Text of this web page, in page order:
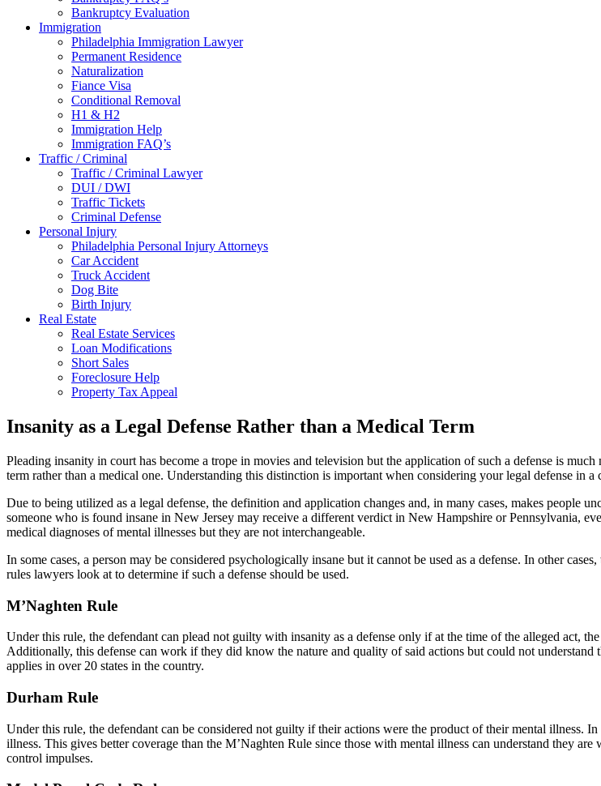
Bankruptcy Evaluation
Immigration
Philadelphia Immigration Lawyer
Permanent Residence
Naturalization
Fiance Visa
Conditional Removal
H1 & H2
Immigration Help
Immigration FAQ’s
Traffic / Criminal
Traffic / Criminal Lawyer
DUI / DWI
Traffic Tickets
Criminal Defense
Personal Injury
Philadelphia Personal Injury Attorneys
Car Accident
Truck Accident
Dog Bite
Birth Injury
Real Estate
Real Estate Services
Loan Modifications
Short Sales
Foreclosure Help
Property Tax Appeal
Insanity as a Legal Defense Rather than a Medical Term
Pleading insanity in court has become a trope in movies and television but the application of such a defense is
term rather than a medical one. Understanding this distinction is important when considering your legal defense in
Due to being utilized as a legal defense, the definition and application changes and, in many cases, makes people
someone who is found insane in New Jersey may receive a different verdict in New Hampshire or Pennsylvania,
medical diagnoses of mental illnesses but they are not interchangeable.
In some cases, a person may be considered psychologically insane but it cannot be used as a defense. In other
rules lawyers look at to determine if such a defense should be used.
M’Naghten Rule
Under this rule, the defendant can plead not guilty with insanity as a defense only if at the time of the alleged act,
Additionally, this defense can work if they did know the nature and quality of said actions but could not
applies in over 20 states in the country.
Durham Rule
Under this rule, the defendant can be considered not guilty if their actions were the product of their mental illness.
illness. This gives better coverage than the M’Naghten Rule since those with mental illness can understand they
control impulses.